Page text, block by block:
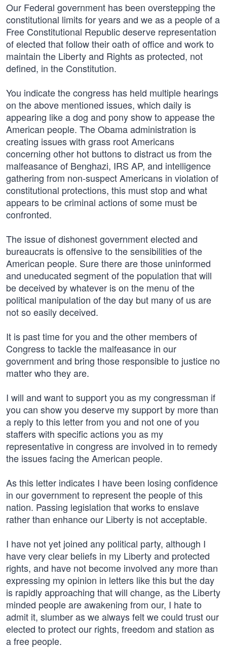
Our Federal government has been overstepping the
constitutional limits for years and we as a people of a
Free Constitutional Republic deserve representation
of elected that follow their oath of office and work to
maintain the Liberty and Rights as protected, not
defined, in the Constitution.
You indicate the congress has held multiple hearings
on the above mentioned issues, which daily is
appearing like a dog and pony show to appease the
American people. The Obama administration is
creating issues with grass root Americans
concerning other hot buttons to distract us from the
malfeasance of Benghazi, IRS AP, and intelligence
gathering from non-suspect Americans in violation of
constitutional protections, this must stop and what
appears to be criminal actions of some must be
confronted.
The issue of dishonest government elected and
bureaucrats is offensive to the sensibilities of the
American people. Sure there are those uninformed
and uneducated segment of the population that will
be deceived by whatever is on the menu of the
political manipulation of the day but many of us are
not so easily deceived.
It is past time for you and the other members of
Congress to tackle the malfeasance in our
government and bring those responsible to justice no
matter who they are.
I will and want to support you as my congressman if
you can show you deserve my support by more than
a reply to this letter from you and not one of you
staffers with specific actions you as my
representative in congress are involved in to remedy
the issues facing the American people.
As this letter indicates I have been losing confidence
in our government to represent the people of this
nation. Passing legislation that works to enslave
rather than enhance our Liberty is not acceptable.
I have not yet joined any political party, although I
have very clear beliefs in my Liberty and protected
rights, and have not become involved any more than
expressing my opinion in letters like this but the day
is rapidly approaching that will change, as the Liberty
minded people are awakening from our, I hate to
admit it, slumber as we always felt we could trust our
elected to protect our rights, freedom and station as
a free people.